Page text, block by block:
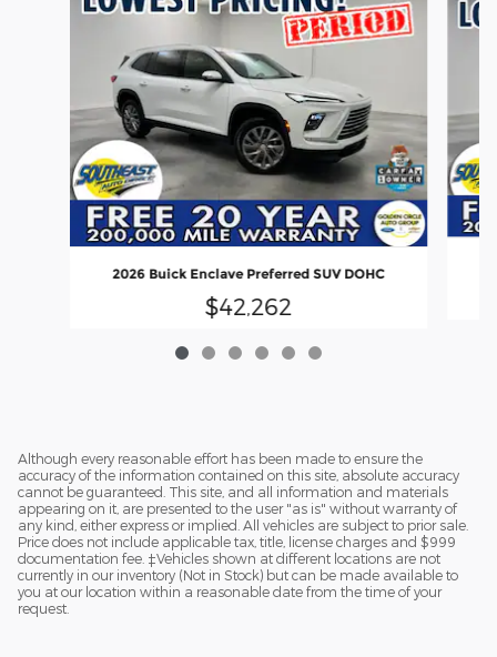
2026 Buick Enclave Preferred SUV DOHC
$42,262
Although every reasonable effort has been made to ensure the
accuracy of the information contained on this site, absolute accuracy
cannot be guaranteed. This site, and all information and materials
appearing on it, are presented to the user "as is" without warranty of
any kind, either express or implied. All vehicles are subject to prior sale.
Price does not include applicable tax, title, license charges and $999
documentation fee. ‡Vehicles shown at different locations are not
currently in our inventory (Not in Stock) but can be made available to
you at our location within a reasonable date from the time of your
request.